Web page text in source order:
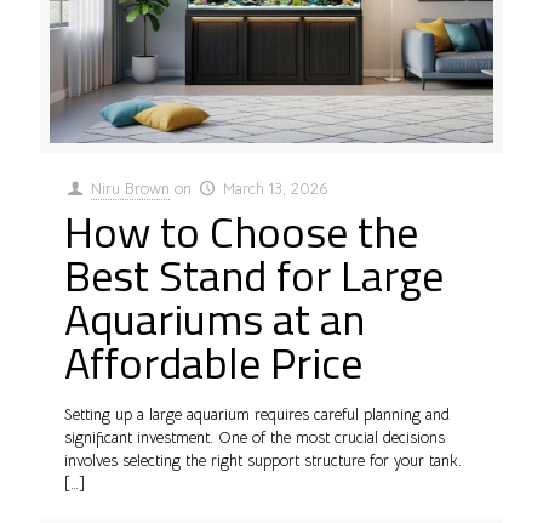
Niru Brown on March 13, 2026
How to Choose the
Best Stand for Large
Aquariums at an
Affordable Price
Setting up a large aquarium requires careful planning and
significant investment. One of the most crucial decisions
involves selecting the right support structure for your tank.
[…]